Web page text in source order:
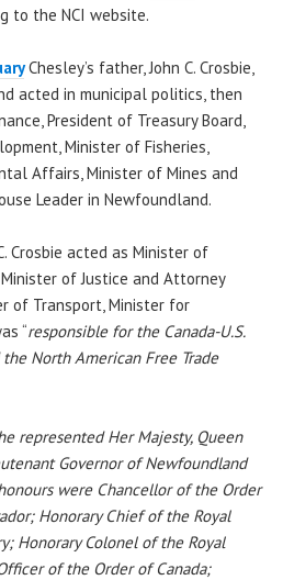
to the NCI website.
Chesley’s father, John C. Crosbie,
acted in municipal politics, then
President of Treasury Board,
Minister of Fisheries,
Affairs, Minister of Mines and
Leader in Newfoundland.
Crosbie acted as Minister of
Minister of Justice and Attorney
of Transport, Minister for
“responsible for the Canada-U.S.
North American Free Trade
represented Her Majesty, Queen
Governor of Newfoundland
were Chancellor of the Order
Honorary Chief of the Royal
Honorary Colonel of the Royal
of the Order of Canada;